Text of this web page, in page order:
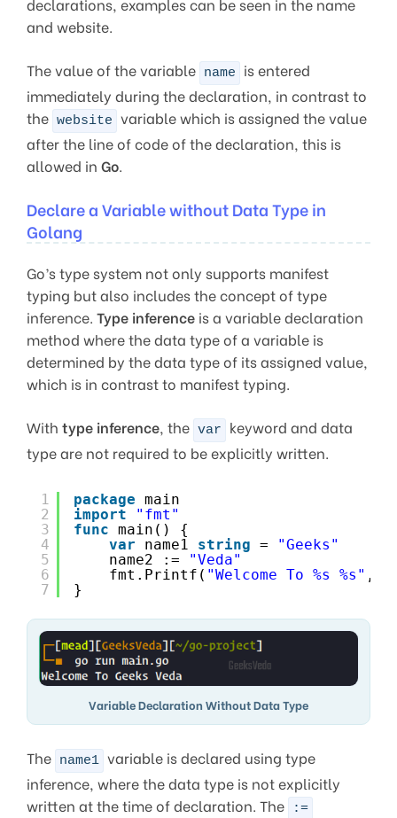
and website.
The value of the variable name
is entered
immediately during the declaration, in contrast to
the website variable which is assigned the value
after the line of code of the declaration, this is
allowed in Go
Declare a Variable without Data Type in
Golang
Go’s type system not only supports manifest
typing but also includes the concept of type
inference. Type inference is a variable declaration
method where the data type of a variable is
determined by the data type of its assigned value,
which is in contrast to manifest typing.
With type inference , the var
keyword and data
type are not required to be explicitly written.
1
2
3
4
5
6
7
package main
import
"fmt"
func main() {
var
name1 string =
"Geeks"
name2 :=
"Veda"
fmt.Printf( "Welcome To %s %s" ,
}
Variable Declaration Without Data Type
The name1 variable is declared using type
inference, where the data type is not explicitly
written at the time of declaration. The
:=